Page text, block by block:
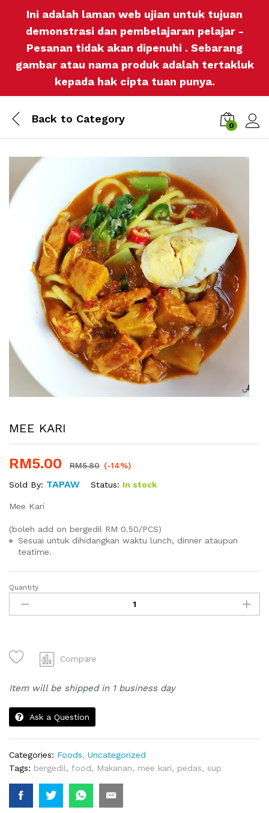
Ini adalah laman web ujian untuk tujuan
demonstrasi dan pembelajaran pelajar -
Pesanan tidak akan dipenuhi . Sebarang
gambar atau nama produk adalah tertakluk
kepada hak cipta tuan punya.
Back to Category
0
MEE KARI
RM5.00 RM5.80 (-14%)
Sold By: TAPAW Status: In stock
Mee Kari
(boleh add on bergedil RM 0.50/PCS)
Sesuai untuk dihidangkan waktu lunch, dinner ataupun
teatime.
MEE
KARI
quantity
Quantity
Compare
Item will be shipped in 1 business day
Ask a Question
Categories: Foods, Uncategorized
Tags: bergedil, food, Makanan, mee kari, pedas, sup